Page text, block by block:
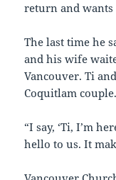
return and
The last time he
and his wife
Vancouver. Ti
Coquitlam couple.
“I say, ‘Ti, I’m
hello to us. It